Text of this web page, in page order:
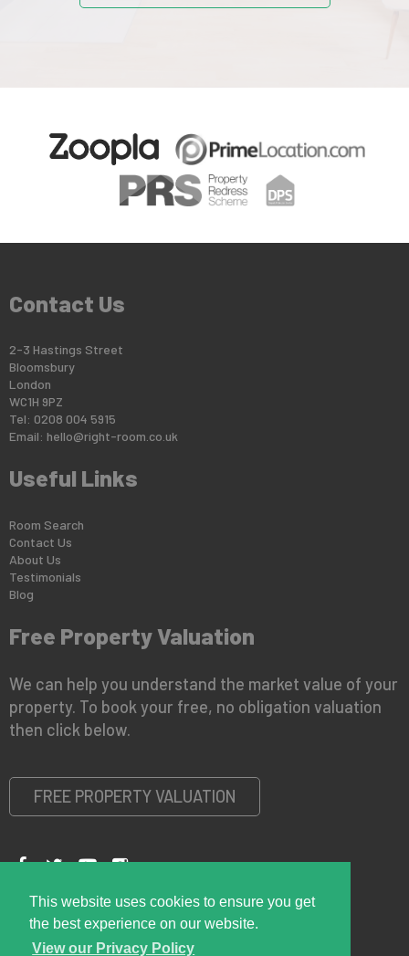
This website uses cookies to ensure you get
the best experience on our website.
View our Privacy Policy
Contact Us
2-3 Hastings Street
Bloomsbury
London
WC1H 9PZ
Tel: 0208 004 5915
Email: hello@right-room.co.uk
Useful Links
Room Search
Contact Us
About Us
Testimonials
Blog
Free Property Valuation
We can help you understand the market value of your
property. To book your free, no obligation valuation
then click below.
FREE PROPERTY VALUATION
Copyright © 2026 Right RoomPrivacy Policy